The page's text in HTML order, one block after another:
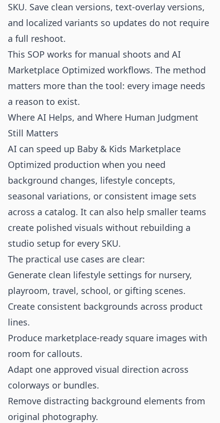
SKU. Save clean versions, text-overlay versions,
and localized variants so updates do not require
a full reshoot.
This SOP works for manual shoots and AI
Marketplace Optimized workflows. The method
matters more than the tool: every image needs
a reason to exist.
Where AI Helps, and Where Human Judgment
Still Matters
AI can speed up Baby & Kids Marketplace
Optimized production when you need
background changes, lifestyle concepts,
seasonal variations, or consistent image sets
across a catalog. It can also help smaller teams
create polished visuals without rebuilding a
studio setup for every SKU.
The practical use cases are clear:
Generate clean lifestyle settings for nursery,
playroom, travel, school, or gifting scenes.
Create consistent backgrounds across product
lines.
Produce marketplace-ready square images with
room for callouts.
Adapt one approved visual direction across
colorways or bundles.
Remove distracting background elements from
original photography.